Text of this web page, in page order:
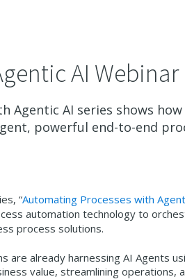
AI Webinar
Agentic AI series shows
powerful end-to-end
“Automating Processes with
automation technology to
process solutions.
are already harnessing AI Agents
value, streamlining operations,